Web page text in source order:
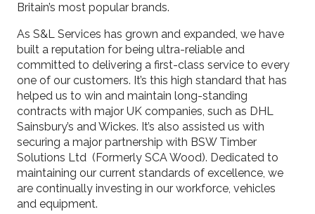
Britain’s most popular brands.
As S&L Services has grown and expanded, we have
built a reputation for being ultra-reliable and
committed to delivering a first-class service to every
one of our customers. It’s this high standard that has
helped us to win and maintain long-standing
contracts with major UK companies, such as DHL
Sainsbury’s and Wickes. It’s also assisted us with
securing a major partnership with BSW Timber
Solutions Ltd (Formerly SCA Wood). Dedicated to
maintaining our current standards of excellence, we
are continually investing in our workforce, vehicles
and equipment.